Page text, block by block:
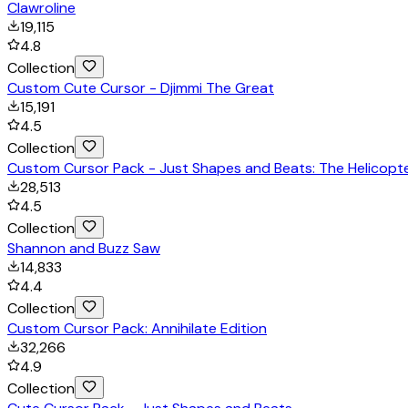
Clawroline
19,115
4.8
Collection
Custom Cute Cursor - Djimmi The Great
15,191
4.5
Collection
Custom Cursor Pack - Just Shapes and Beats: The
28,513
4.5
Collection
Shannon and Buzz Saw
14,833
4.4
Collection
Custom Cursor Pack: Annihilate Edition
32,266
4.9
Collection